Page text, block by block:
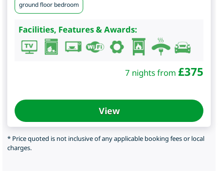
ground floor bedroom
Facilities, Features & Awards:
7 nights from £375
View
* Price quoted is not inclusive of any applicable booking fees or local
charges.